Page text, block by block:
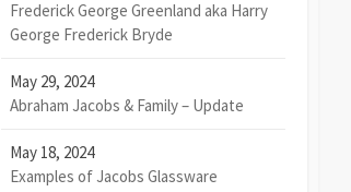
Frederick George Greenland aka Harry
George Frederick Bryde
May 29, 2024
Abraham Jacobs & Family – Update
May 18, 2024
Examples of Jacobs Glassware